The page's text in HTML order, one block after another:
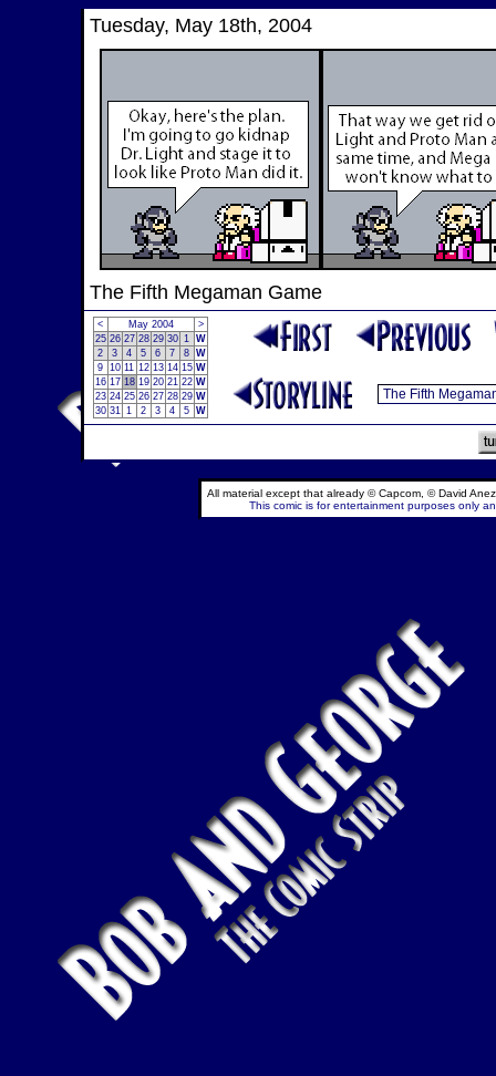
Tuesday, May 18th, 2004
The Fifth Megaman Game
< May 2004
>
25 26 27 28 29 30 1 W
2
3 4 5 6 7 8 W
9 10 11 12 13 14 15 W
16 17 18 19 20 21 22 W
23 24 25 26 27 28 29 W
30 31 1 2 3 4 5 W
All material except that already © Capcom, © David
This comic is for entertainment purposes only